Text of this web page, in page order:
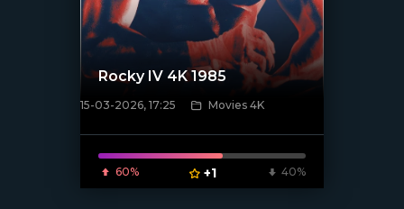
[/xfnotgiven_poster]
Rocky IV 4K 1985
15-03-2026, 17:25 Movies 4K
60% +1 40%